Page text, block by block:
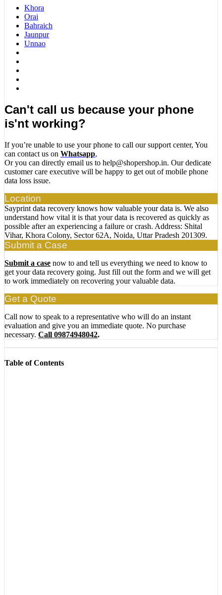
Khora
Orai
Bahraich
Jaunpur
Unnao
Can't call us because your phone
is'nt working?
If you’re unable to use your phone to call our support center, You
can contact us on Whatsapp,
Or you can directly email us to help@shopershop.in. Our dedicate
customer care executive will be happy to get out of mobile phone
data loss issue.
Location
Sayprint data recovery knows how valuable your data is. We also
understand how vital it is that your data is recovered as quickly as
possible after an experiencing a failure or crash. Address: Shital
Vihar, Khora Colony, Sector 62A, Noida, Uttar Pradesh 201309.
Submit a Case
Submit a case now to and tell us everything we need to know to
get your data recovery going. Just fill out the form and we will get
to work immediately on recovering your valuable data.
Get a Quote
Call now to speak to a representative who will do an instant
evaluation and give you an immediate quote. No purchase
necessary. Call 09874948042.
Table of Contents